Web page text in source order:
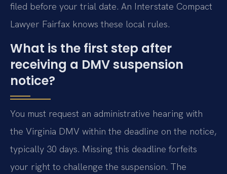
filed before your trial date. An Interstate Compact
Lawyer Fairfax knows these local rules.
What is the first step after
receiving a DMV suspension
notice?
You must request an administrative hearing with
the Virginia DMV within the deadline on the notice,
typically 30 days. Missing this deadline forfeits
your right to challenge the suspension. The